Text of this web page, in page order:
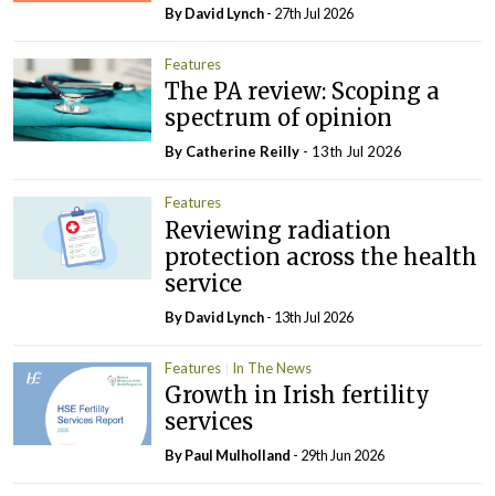
ByDavid Lynch- 27th Jul 2026
Features
The PA review: Scoping a
spectrum of opinion
By Catherine Reilly - 13th Jul 2026
Features
Reviewing radiation
protection across the health
service
ByDavid Lynch- 13th Jul 2026
Features In The News
Growth in Irish fertility
services
ByPaul Mulholland - 29th Jun 2026